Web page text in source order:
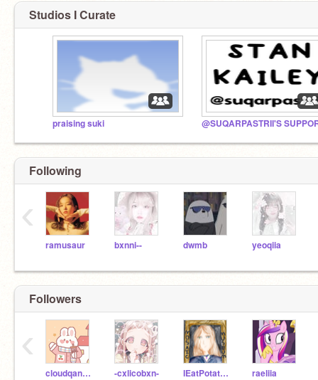
Studios I Curate
praising suki
Following
ramusaur bxnni-- dwmb yeoqiia
‹
Followers
cloudqancake -cxlicobxn- IEatPotatoss raeliia
‹